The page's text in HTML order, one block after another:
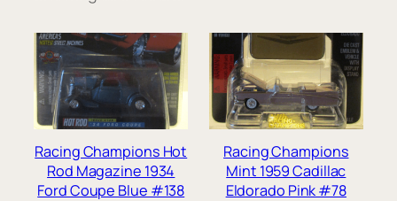
Racing Champions Hot
Rod Magazine 1934
Ford Coupe Blue #138
Racing Champions
Mint 1959 Cadillac
Eldorado Pink #78